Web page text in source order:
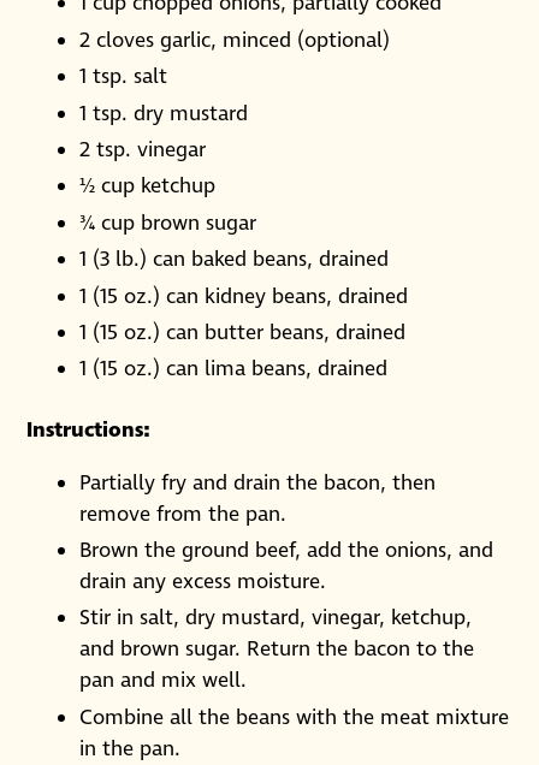
2 cloves garlic, minced (optional)
1 tsp. salt
1 tsp. dry mustard
2 tsp. vinegar
½ cup ketchup
¾ cup brown sugar
1 (3 lb.) can baked beans, drained
1 (15 oz.) can kidney beans, drained
1 (15 oz.) can butter beans, drained
1 (15 oz.) can lima beans, drained
Instructions:
Partially fry and drain the bacon, then
remove from the pan.
Brown the ground beef, add the onions, and
drain any excess moisture.
Stir in salt, dry mustard, vinegar, ketchup,
and brown sugar. Return the bacon to the
pan and mix well.
Combine all the beans with the meat mixture
in the pan.